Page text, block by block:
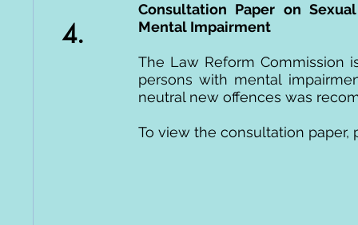
4.
Consultation Paper on
Mental Impairment
The Law Reform Commission
persons with mental
neutral new offences was
To view the consultation paper,